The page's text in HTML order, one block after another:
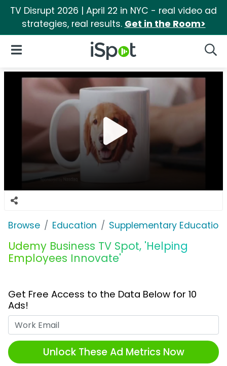
TV Disrupt 2026 | April 22 in NYC - real video ad
strategies, real results. Get in the Room>
iSpot Logo
Open Navigation
Browse Education Supplementary Education
Udemy Business TV Spot, 'Helping
Employees Innovate'
Get Free Access to the Data Below for 10
Ads!
Unlock These Ad Metrics Now